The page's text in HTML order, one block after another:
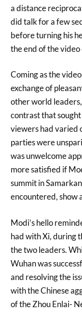
a distance
did talk for a few
before turning his
the end of the video
Coming as the
exchange of
other world
contrast that
viewers had varied
parties were
was unwelcome
more satisfied if
summit in
encountered, show
Modi’s hello
had with Xi, during
the two leaders.
Wuhan was
and resolving the
with the Chinese
of the Zhou Enlai-